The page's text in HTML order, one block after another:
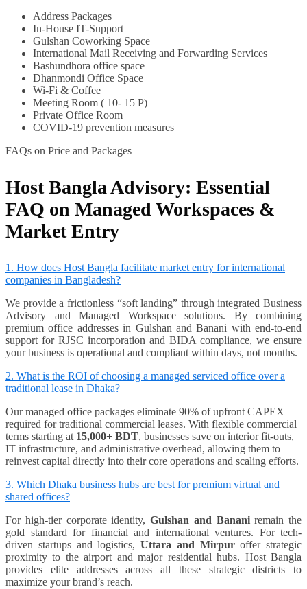
Address Packages
In-House IT-Support
Gulshan Coworking Space
International Mail Receiving and Forwarding Services
Bashundhora office space
Dhanmondi Office Space
Wi-Fi & Coffee
Meeting Room ( 10- 15 P)
Private Office Room
COVID-19 prevention measures
FAQs on Price and Packages
Host Bangla Advisory: Essential
FAQ on Managed Workspaces &
Market Entry
1. How does Host Bangla facilitate market entry for international
companies in Bangladesh?
We provide a frictionless “soft landing” through integrated Business
Advisory and Managed Workspace solutions. By combining
premium office addresses in Gulshan and Banani with end-to-end
support for RJSC incorporation and BIDA compliance, we ensure
your business is operational and compliant within days, not months.
2. What is the ROI of choosing a managed serviced office over a
traditional lease in Dhaka?
Our managed office packages eliminate 90% of upfront CAPEX
required for traditional commercial leases. With flexible commercial
terms starting at 15,000+ BDT, businesses save on interior fit-outs,
IT infrastructure, and administrative overhead, allowing them to
reinvest capital directly into their core operations and scaling efforts.
3. Which Dhaka business hubs are best for premium virtual and
shared offices?
For high-tier corporate identity, Gulshan and Bananiremain the
gold standard for financial and international ventures. For tech-
driven startups and logistics, Uttara and Mirpuroffer strategic
proximity to the airport and major residential hubs. Host Bangla
provides elite addresses across all these strategic districts to
maximize your brand’s reach.